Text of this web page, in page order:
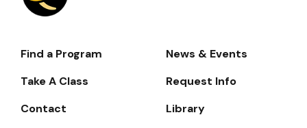
Footer-
Navigate
Find a Program
News & Events
Take A Class
Request Info
Contact
Library